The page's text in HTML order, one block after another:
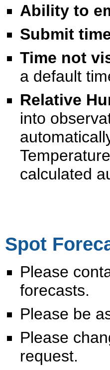
Ability to
Submit
Time not
a default
Relative
into
calculated
Spot
Please
forecasts.
Please be
Please
request.